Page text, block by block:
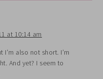
at 10:14 am
I’m also not short. I’m
And yet? I seem to